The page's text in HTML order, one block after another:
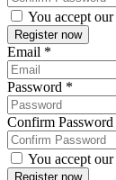
You accept our
Email *
Password *
Confirm Password
You accept our